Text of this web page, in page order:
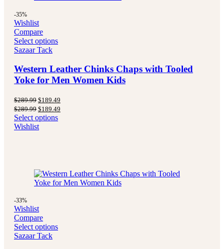
-35%
Wishlist
Compare
Select options
Sazaar Tack
Western Leather Chinks Chaps with Tooled
Yoke for Men Women Kids
$289.99 Original
price
was:
$289.99.
$189.49
is:
$289.99 Original
price
was:
$289.99.
$189.49
Select options
Wishlist
-33%
Wishlist
Compare
Select options
Sazaar Tack